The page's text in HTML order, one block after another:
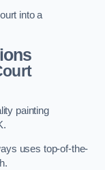
into a
painting
uses top-of-the-